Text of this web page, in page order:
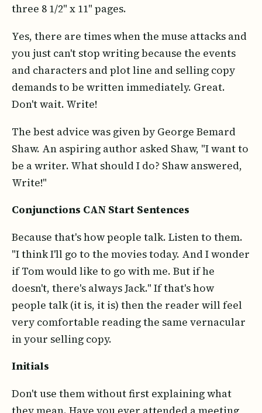
three 8 1/2" x 11" pages.
Yes, there are times when the muse attacks and
you just can't stop writing because the events
and characters and plot line and selling copy
demands to be written immediately. Great.
Don't wait. Write!
The best advice was given by George Bemard
Shaw. An aspiring author asked Shaw, "I want to
be a writer. What should I do? Shaw answered,
Write!"
Conjunctions CAN Start Sentences
Because that's how people talk. Listen to them.
"I think I'll go to the movies today. And I wonder
if Tom would like to go with me. But if he
doesn't, there's always Jack." If that's how
people talk (it is, it is) then the reader will feel
very comfortable reading the same vernacular
in your selling copy.
Initials
Don't use them without first explaining what